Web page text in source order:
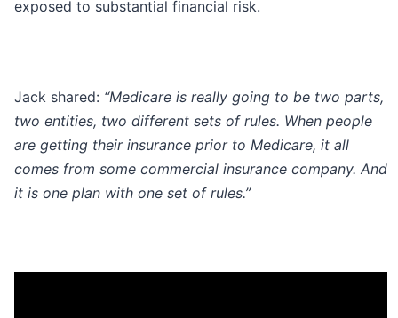
exposed to substantial financial risk.
Jack shared: “Medicare is really going to be two parts,
two entities, two different sets of rules. When people
are getting their insurance prior to Medicare, it all
comes from some commercial insurance company. And
it is one plan with one set of rules.”